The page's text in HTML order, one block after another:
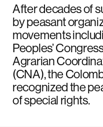
After decades of
by peasant
movements
Peoples’
Agrarian
(CNA), the
recognized the
of special rights.